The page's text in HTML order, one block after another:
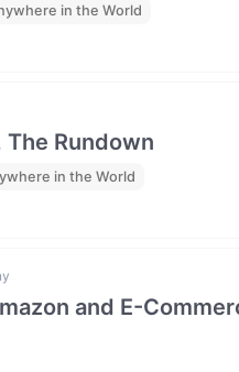
in the World
Rundown
in the World
and E-